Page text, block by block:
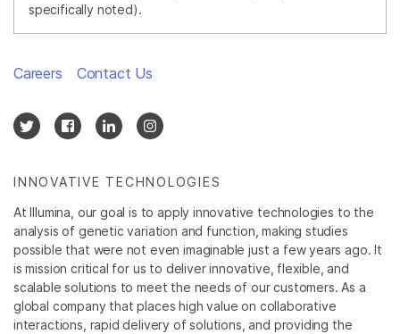
specifically noted).
INNOVATIVE TECHNOLOGIES
At Illumina, our goal is to apply innovative technologies to the
analysis of genetic variation and function, making studies
possible that were not even imaginable just a few years ago. It
is mission critical for us to deliver innovative, flexible, and
scalable solutions to meet the needs of our customers. As a
global company that places high value on collaborative
interactions, rapid delivery of solutions, and providing the
Careers Contact Us